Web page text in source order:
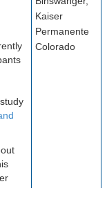
Kaiser
Permanente
Colorado